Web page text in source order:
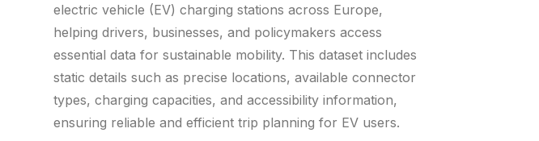
electric vehicle (EV) charging stations across Europe,
helping drivers, businesses, and policymakers access
essential data for sustainable mobility. This dataset includes
static details such as precise locations, available connector
types, charging capacities, and accessibility information,
ensuring reliable and efficient trip planning for EV users.